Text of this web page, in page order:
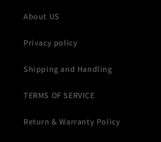
About US
Privacy policy
Shipping and Handling
TERMS OF SERVICE
Return & Warranty Policy